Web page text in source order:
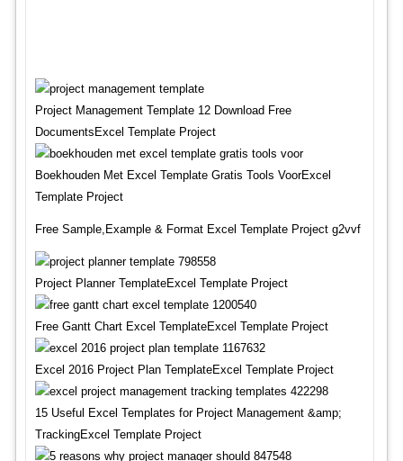
Project Management Template 12 Download Free
DocumentsExcel Template Project
Boekhouden Met Excel Template Gratis Tools VoorExcel
Template Project
Free Sample,Example & Format Excel Template Project g2vvf
Project Planner TemplateExcel Template Project
Free Gantt Chart Excel TemplateExcel Template Project
Excel 2016 Project Plan TemplateExcel Template Project
15 Useful Excel Templates for Project Management &amp;
TrackingExcel Template Project